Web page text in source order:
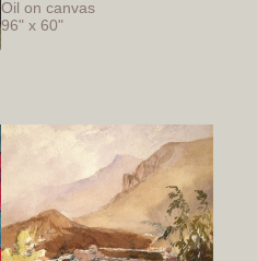
Oil on canvas
96" x 60"